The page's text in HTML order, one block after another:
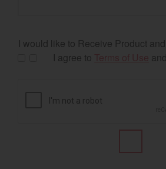
I would like to Receive Product
I agree to
and